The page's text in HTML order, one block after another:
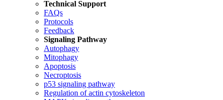
Technical Support
FAQs
Protocols
Feedback
Signaling Pathway
Autophagy
Mitophagy
Apoptosis
Necroptosis
p53 signaling pathway
Regulation of actin cytoskeleton